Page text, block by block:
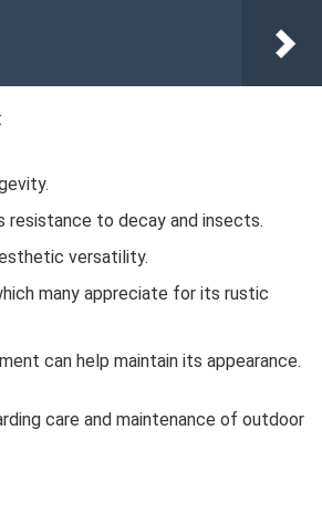
resistance to decay and insects.
versatility.
many appreciate for its rustic
can help maintain its appearance.
care and maintenance of outdoor